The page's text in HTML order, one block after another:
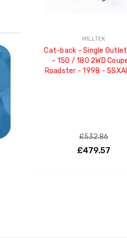
MILLTEK
Cat-back - Single
- 150 / 180 2WD
Roadster - 1998 -
£532.86
£479.57